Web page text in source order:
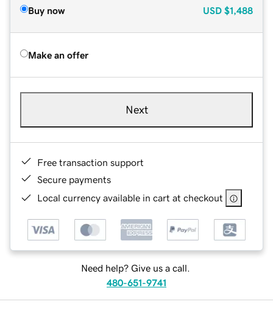
Buy now USD $1,488
Make an offer
Next
Free transaction support
Secure payments
Local currency available in cart at checkout
Need help? Give us a call.
480-651-9741